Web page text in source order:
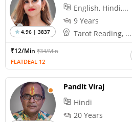
4.96 | 3837
English, Hindi,...
9 Years
Tarot Reading, ...
₹12/Min ₹34/Min
FLATDEAL 12
Pandit Viraj
Hindi
20 Years